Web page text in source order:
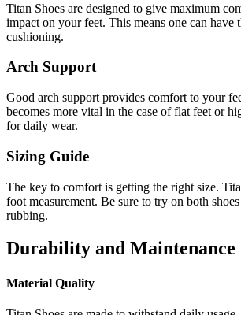
Titan Shoes are designed to give maximum
impact on your feet. This means one can
cushioning.
Arch Support
Good arch support provides comfort to your
becomes more vital in the case of flat feet or
for daily wear.
Sizing Guide
The key to comfort is getting the right size.
foot measurement. Be sure to try on both
rubbing.
Durability and Maintenance
Material Quality